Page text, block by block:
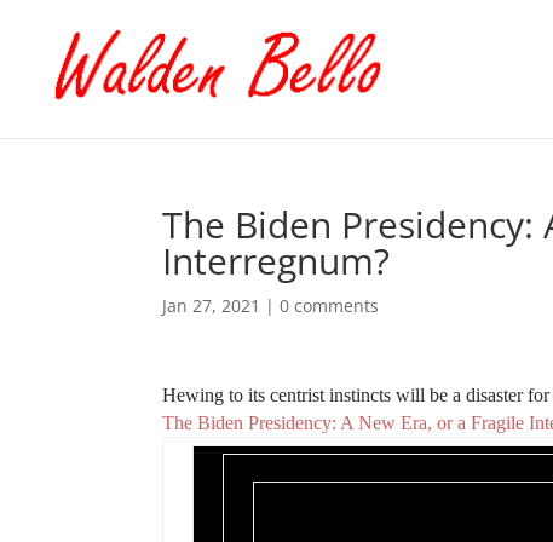
The Biden Presidency:
Interregnum?
Jan 27, 2021 |0 comments
Hewing to its centrist instincts will be a disaster
The Biden Presidency: A New Era, or a Fragile